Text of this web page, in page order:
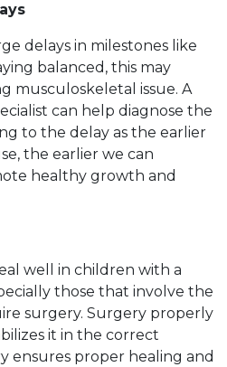
delays in milestones like
balanced, this may
musculoskeletal issue. A
can help diagnose the
to the delay as the earlier
the earlier we can
healthy growth and
well in children with a
those that involve the
surgery. Surgery properly
it in the correct
ensures proper healing and